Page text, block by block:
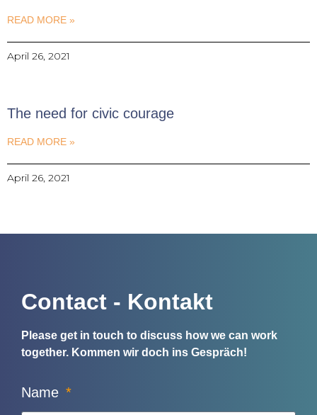
READ MORE »
April 26, 2021
The need for civic courage
READ MORE »
April 26, 2021
Contact - Kontakt
Please get in touch to discuss how we can work
together. Kommen wir doch ins Gespräch!
Name